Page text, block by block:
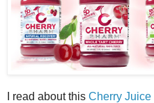
I read about this Cherry Juice